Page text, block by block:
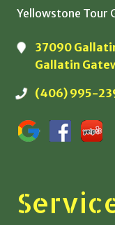
Yellowstone Tour
37090
Gallatin
(406) 995-